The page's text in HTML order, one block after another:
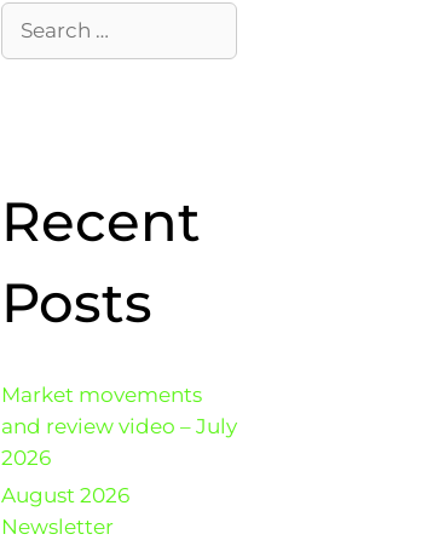
Recent
Posts
Market movements
and review video – July
2026
August 2026
Newsletter